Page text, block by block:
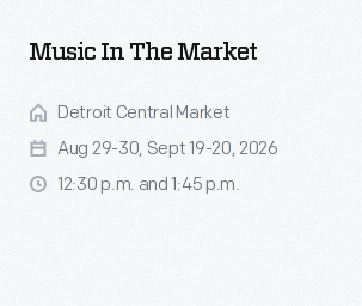
Music In The Market
Detroit Central Market
Aug 29-30, Sept 19-20, 2026
12:30 p.m. and 1:45 p.m.